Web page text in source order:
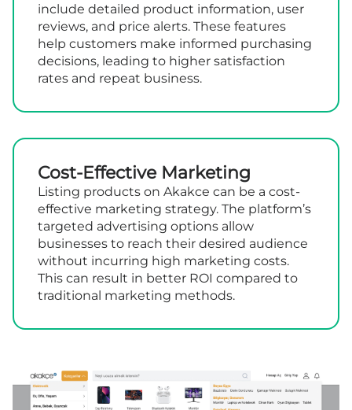
include detailed product information, user
reviews, and price alerts. These features
help customers make informed purchasing
decisions, leading to higher satisfaction
rates and repeat business.
Cost-Effective Marketing
Listing products on Akakce can be a cost-
effective marketing strategy. The platform’s
targeted advertising options allow
businesses to reach their desired audience
without incurring high marketing costs.
This can result in better ROI compared to
traditional marketing methods.